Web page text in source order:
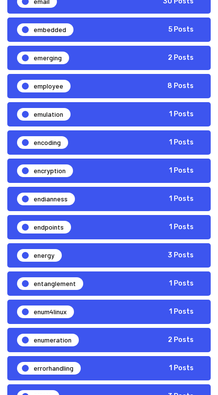
embedded 5 Posts
emerging 2 Posts
employee 8 Posts
emulation 1 Posts
encoding 1 Posts
encryption 1 Posts
endianness 1 Posts
endpoints 1 Posts
energy 3 Posts
entanglement 1 Posts
enum4linux 1 Posts
enumeration 2 Posts
errorhandling 1 Posts